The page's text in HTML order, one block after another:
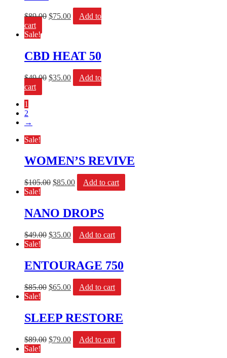
$89.00 $75.00
Add to
cart
Sale!
CBD HEAT 50
$49.00 $35.00
Add to
cart
1
2
→
Sale!
WOMEN’S REVIVE
$105.00 $85.00
Add to cart
Sale!
NANO DROPS
$49.00 $35.00
Add to cart
Sale!
ENTOURAGE 750
$85.00 $65.00
Add to cart
Sale!
SLEEP RESTORE
$89.00 $79.00
Add to cart
Sale!